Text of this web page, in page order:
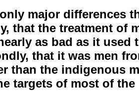
major differences
that the treatment of
as bad as it used
that it was men
than the indigenous
targets of most of